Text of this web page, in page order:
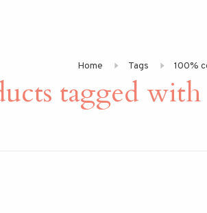
Home Tags 100%
tagged